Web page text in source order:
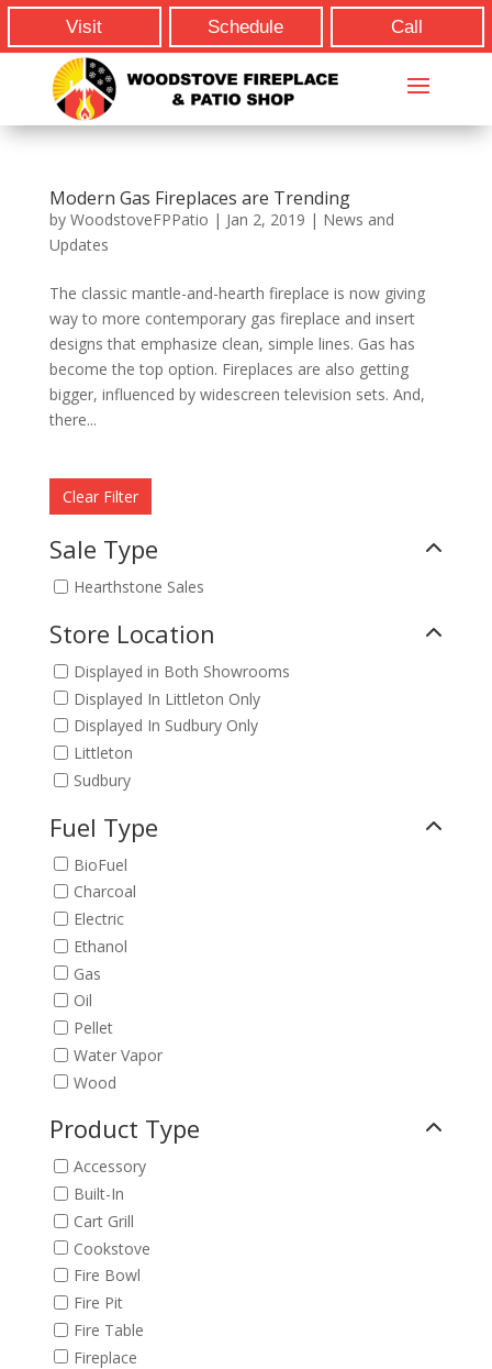
Visit Schedule Call
Modern Gas Fireplaces are Trending
by WoodstoveFPPatio | Jan 2, 2019 | News and
Updates
The classic mantle-and-hearth fireplace is now giving
way to more contemporary gas fireplace and insert
designs that emphasize clean, simple lines. Gas has
become the top option. Fireplaces are also getting
bigger, influenced by widescreen television sets. And,
there...
Clear Filter
Sale Type
Hearthstone Sales
Store Location
Displayed in Both Showrooms
Displayed In Littleton Only
Displayed In Sudbury Only
Littleton
Sudbury
Fuel Type
BioFuel
Charcoal
Electric
Ethanol
Gas
Oil
Pellet
Water Vapor
Wood
Product Type
Accessory
Built-In
Cart Grill
Cookstove
Fire Bowl
Fire Pit
Fire Table
Fireplace